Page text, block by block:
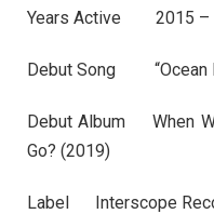
Years Active 2015 –
Debut Song “Ocean
Debut Album When
Go? (2019)
Label Interscope